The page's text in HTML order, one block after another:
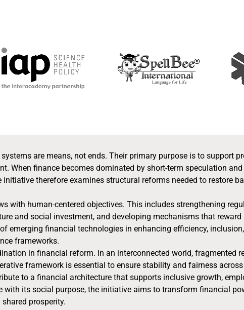
are means, not ends. Their primary purpose is to support
When finance becomes dominated by short-term speculation
therefore examines structural reforms needed to restore
with human-centered objectives. This includes strengthening
and social investment, and developing mechanisms that
emerging financial technologies in enhancing efficiency,
frameworks.
in financial reform. In an interconnected world, fragmented
framework is essential to ensure stability and fairness
to a financial architecture that supports inclusive growth,
its social purpose, the initiative aims to transform financial
prosperity.